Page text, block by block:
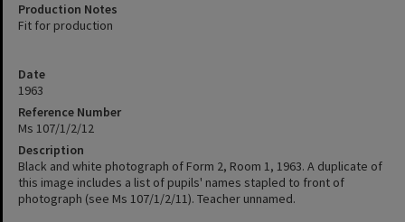
Date
1963
Reference Number
Ms 107/1/2/12
Description
Black and white photograph of Form 2, Room 1, 1963. A duplicate of
this image includes a list of pupils' names stapled to front of
photograph (see Ms 107/1/2/11). Teacher unnamed.
Production Notes
Fit for production